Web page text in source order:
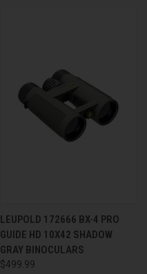
LEUPOLD 172666 BX-4 PRO
GUIDE HD 10X42 SHADOW
GRAY BINOCULARS
$499.99